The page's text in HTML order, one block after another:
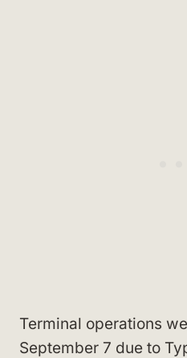
Terminal operations
September 7 due to